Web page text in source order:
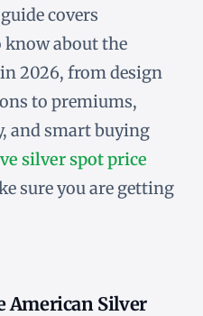
covers
know about the
2026, from design
to premiums,
and smart buying
silver spot price
sure you are getting
American Silver